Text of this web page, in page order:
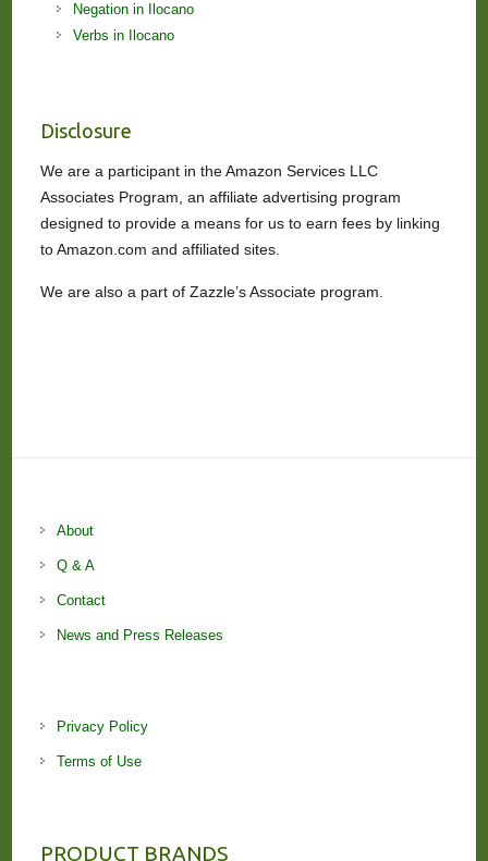
Negation in Ilocano
Verbs in Ilocano
Disclosure
We are a participant in the Amazon Services LLC
Associates Program, an affiliate advertising program
designed to provide a means for us to earn fees by linking
to Amazon.com and affiliated sites.
We are also a part of Zazzle’s Associate program.
About
Q & A
Contact
News and Press Releases
Privacy Policy
Terms of Use
PRODUCT BRANDS